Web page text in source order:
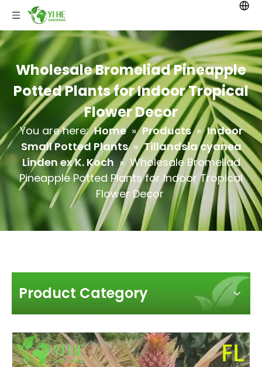
Wholesale Bromeliad Pineapple
Potted Plants for Indoor Tropical
Flower Decor
You are here: Home » Products » Indoor
Small Potted Plants » Tillandsia cyanea
Linden ex K. Koch » Wholesale Bromeliad
Pineapple Potted Plants for Indoor Tropical
Flower Decor
Product Category